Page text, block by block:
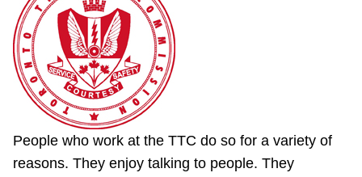
People who work at the TTC do so for a variety of
reasons. They enjoy talking to people. They